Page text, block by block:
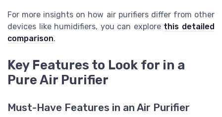
For more insights on how air purifiers differ from other
devices like humidifiers, you can explore this detailed
comparison.
Key Features to Look for in a
Pure Air Purifier
Must-Have Features in an Air Purifier